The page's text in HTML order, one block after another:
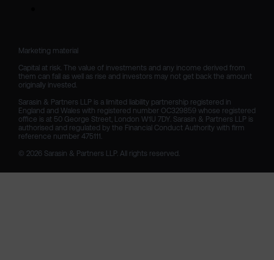
Marketing material
Capital at risk. The value of investments and any income derived from
them can fall as well as rise and investors may not get back the amount
originally invested.
Sarasin & Partners LLP is a limited liability partnership registered in
England and Wales with registered number OC329859 whose registered
office is at 50 George Street, London W1U 7DY. Sarasin & Partners LLP is
authorised and regulated by the Financial Conduct Authority with firm
reference number 475111.
© 2026 Sarasin & Partners LLP. All rights reserved.